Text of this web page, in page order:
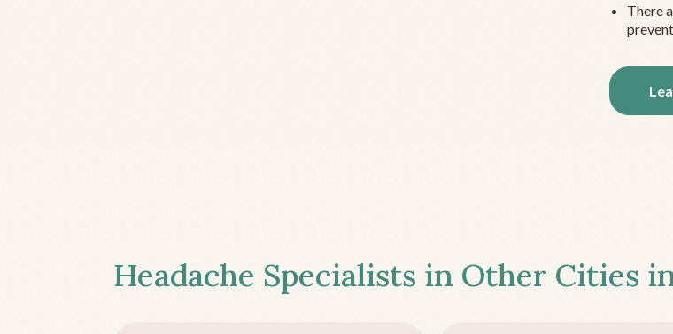
There
Headache Specialists in Other Cities